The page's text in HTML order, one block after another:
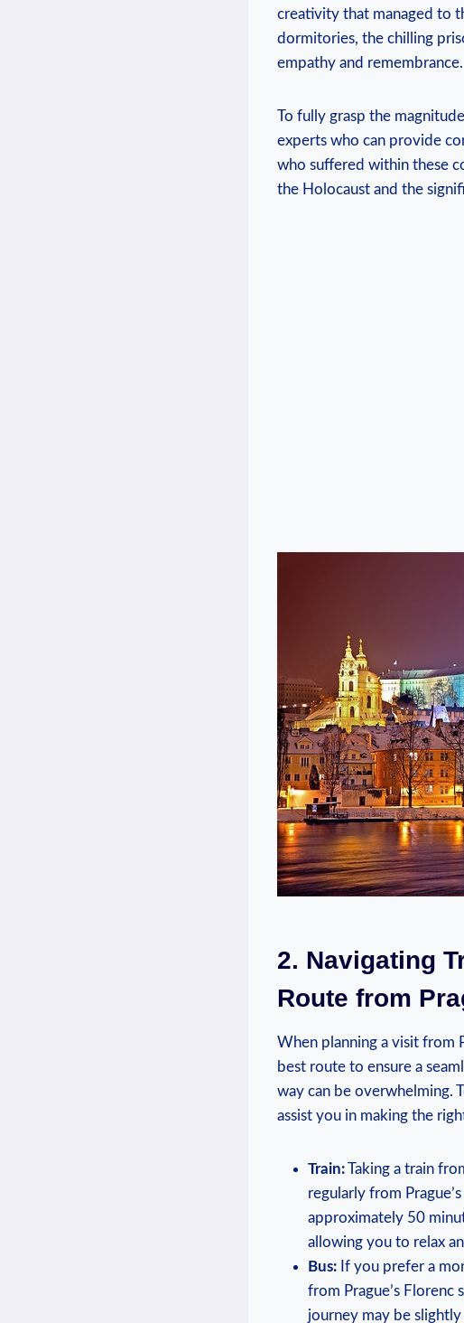
creativity that managed to
dormitories, the chilling
empathy and remembrance.
To fully grasp the
experts who ⁣can ⁣provide⁣
who suffered⁢ within these
the Holocaust ​and the
2. Navigating
Route from
When planning⁢ a visit from
best⁢ route to ensure⁣ a
‍way can be​ overwhelming.
assist you in making ‍the
Train:Taking a ⁢train
regularly from‌
approximately 50
allowing you to ‌relax⁢
Bus: If you prefer a
from Prague’s Florenc
journey ‌may be